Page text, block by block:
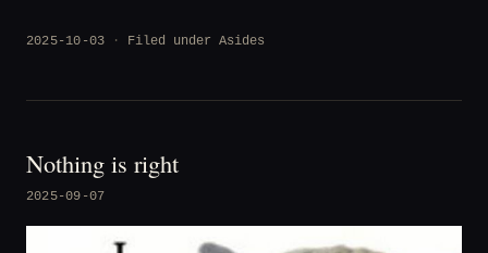
2025-10-03 Filed under Asides
Nothing is right
2025-09-07